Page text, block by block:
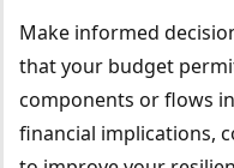
Make informed
that your budget
components or flows
financial implications,